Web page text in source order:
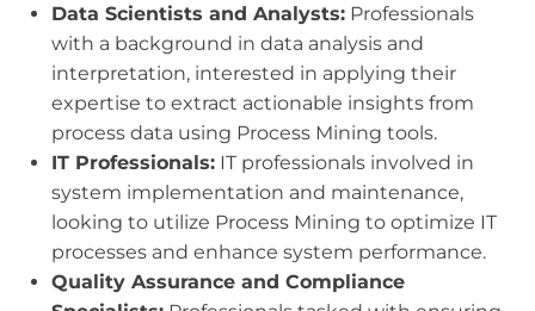
Data Scientists and Analysts:Professionals
with a background in data analysis and
interpretation, interested in applying their
expertise to extract actionable insights from
process data using Process Mining tools.
IT Professionals:IT professionals involved in
system implementation and maintenance,
looking to utilize Process Mining to optimize IT
processes and enhance system performance.
Quality Assurance and Compliance